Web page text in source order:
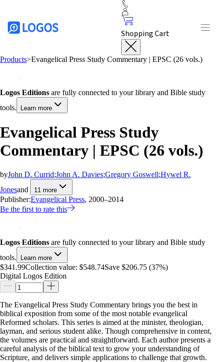
Shopping Cart
Products>Evangelical Press Study Commentary | EPSC (26 vols.)
Logos Editions are fully connected to your library and Bible study
tools.
Learn more
Evangelical Press Study
Commentary | EPSC (26 vols.)
byJohn D. Currid;John A. Davies;Gregory Goswell;Hywel R.
Jonesand 11 more
Publisher:Evangelical Press, 2000–2014
Be the first to rate this
Logos Editions are fully connected to your library and Bible study
tools.
Learn more
$341.99Collection value: $548.74Save $206.75 (37%)
Digital Logos Edition
The Evangelical Press Study Commentary brings you the best in
biblical exposition from some of the most notable evangelical
Reformed scholars. This series is aimed at the minister, theologian,
layman, and serious student alike. Though comprehensive in content,
the volumes are practical and straightforward. Each author presents a
careful analysis of the biblical text to grow your understanding of
Scripture, and delivers simple applications to challenge that growth.